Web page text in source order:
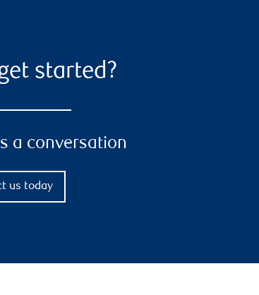
started?
a conversation
us today